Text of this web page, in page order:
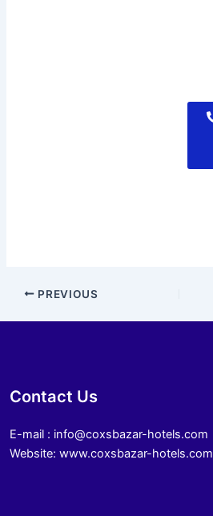
PREVIOUS
Contact Us
E-mail : info@coxsbazar-hotels.com
Website: www.coxsbazar-hotels.com